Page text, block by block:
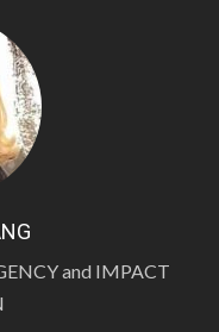
and IMPACT